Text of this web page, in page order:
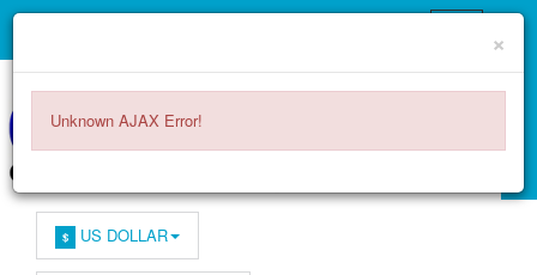
$ US DOLLAR
×
Unknown AJAX Error!